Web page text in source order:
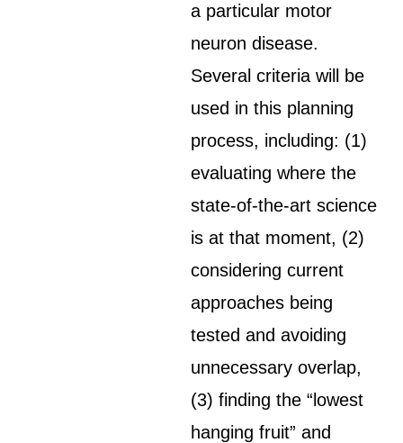
a particular motor
neuron disease.
Several criteria will be
used in this planning
process, including: (1)
evaluating where the
state-of-the-art science
is at that moment, (2)
considering current
approaches being
tested and avoiding
unnecessary overlap,
(3) finding the “lowest
hanging fruit” and